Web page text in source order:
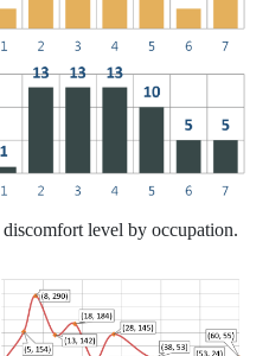
level by occupation.